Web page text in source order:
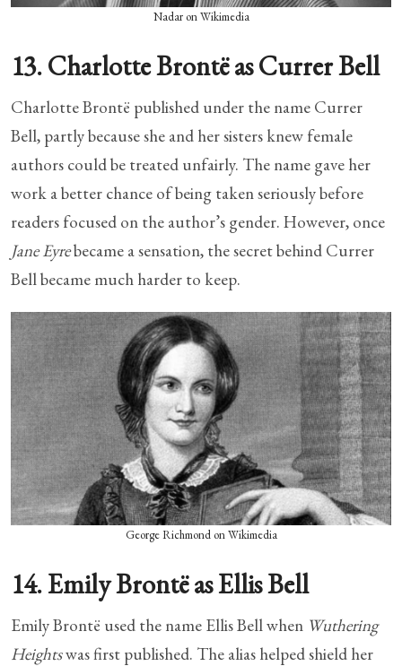
Nadar on Wikimedia
13. Charlotte Brontë as Currer Bell
Charlotte Brontë published under the name Currer
Bell, partly because she and her sisters knew female
authors could be treated unfairly. The name gave her
work a better chance of being taken seriously before
readers focused on the author’s gender. However, once
Jane Eyrebecame a sensation, the secret behind Currer
Bell became much harder to keep.
George Richmond on Wikimedia
14. Emily Brontë as Ellis Bell
Emily Brontë used the name Ellis Bell when Wuthering
Heightswas first published. The alias helped shield her